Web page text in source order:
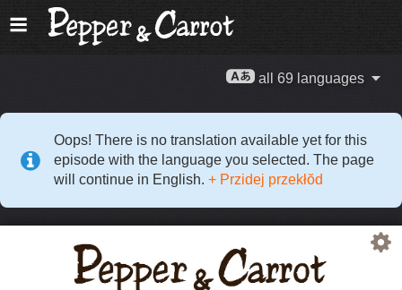
all 69 languages
Oops! There is no translation available yet for this
episode with the language you selected. The page
will continue in English. + Przidej przekłŏd